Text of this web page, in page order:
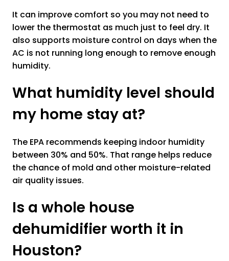
It can improve comfort so you may not need to
lower the thermostat as much just to feel dry. It
also supports moisture control on days when the
AC is not running long enough to remove enough
humidity.
What humidity level should
my home stay at?
The EPA recommends keeping indoor humidity
between 30% and 50%. That range helps reduce
the chance of mold and other moisture-related
air quality issues.
Is a whole house
dehumidifier worth it in
Houston?